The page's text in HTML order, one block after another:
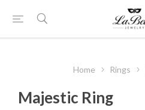
Home Rings
Majestic Ring